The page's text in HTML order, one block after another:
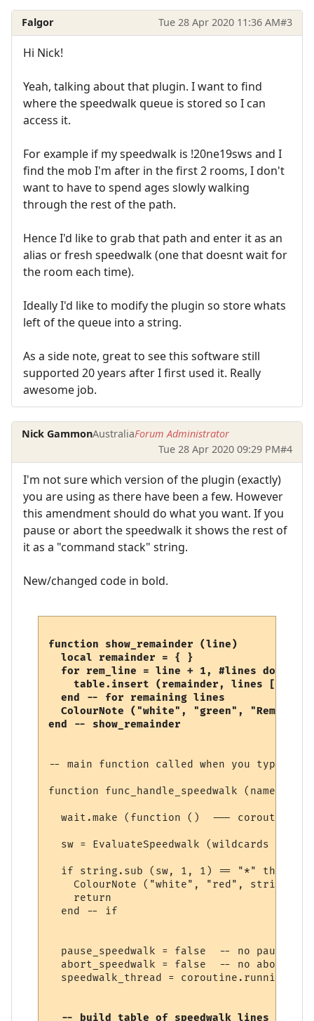
Falgor Tue 28 Apr 2020 11:36 AM#3
Hi Nick!
Yeah, talking about that plugin. I want to find
where the speedwalk queue is stored so I can
access it.
For example if my speedwalk is !20ne19sws and I
find the mob I'm after in the first 2 rooms, I don't
want to have to spend ages slowly walking
through the rest of the path.
Hence I'd like to grab that path and enter it as an
alias or fresh speedwalk (one that doesnt wait for
the room each time).
Ideally I'd like to modify the plugin so store whats
left of the queue into a string.
As a side note, great to see this software still
supported 20 years after I first used it. Really
awesome job.
Nick GammonAustraliaForum Administrator
Tue 28 Apr 2020 09:29 PM#4
I'm not sure which version of the plugin (exactly)
you are using as there have been a few. However
this amendment should do what you want. If you
pause or abort the speedwalk it shows the rest of
it as a "command stack" string.
New/changed code in bold.
function show_remainder (line)
  local remainder = { }
  for rem_line = line + 1, #lines do
table.insert (remainder, lines
  end -- for remaining lines
ColourNote ("white", "green",
-- main function called when you type a
function func_handle_speedwalk (name,
wait.make (function ()  --- coroutine
  sw = EvaluateSpeedwalk (wildcards [1])
  if string.sub (sw, 1, 1) == "*" then
ColourNote ("white", "red",
    return
  end -- if
  pause_speedwalk = false  -- no pause yet
  abort_speedwalk = false  -- no abort yet
speedwalk_thread = coroutine.running ()
  -- build table of speedwalk lines